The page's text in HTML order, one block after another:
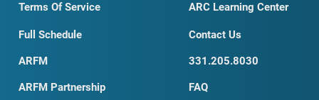
Terms Of Service ARC Learning Center
Contact Us
331.205.8030
FAQ
Full Schedule
ARFM
ARFM Partnership